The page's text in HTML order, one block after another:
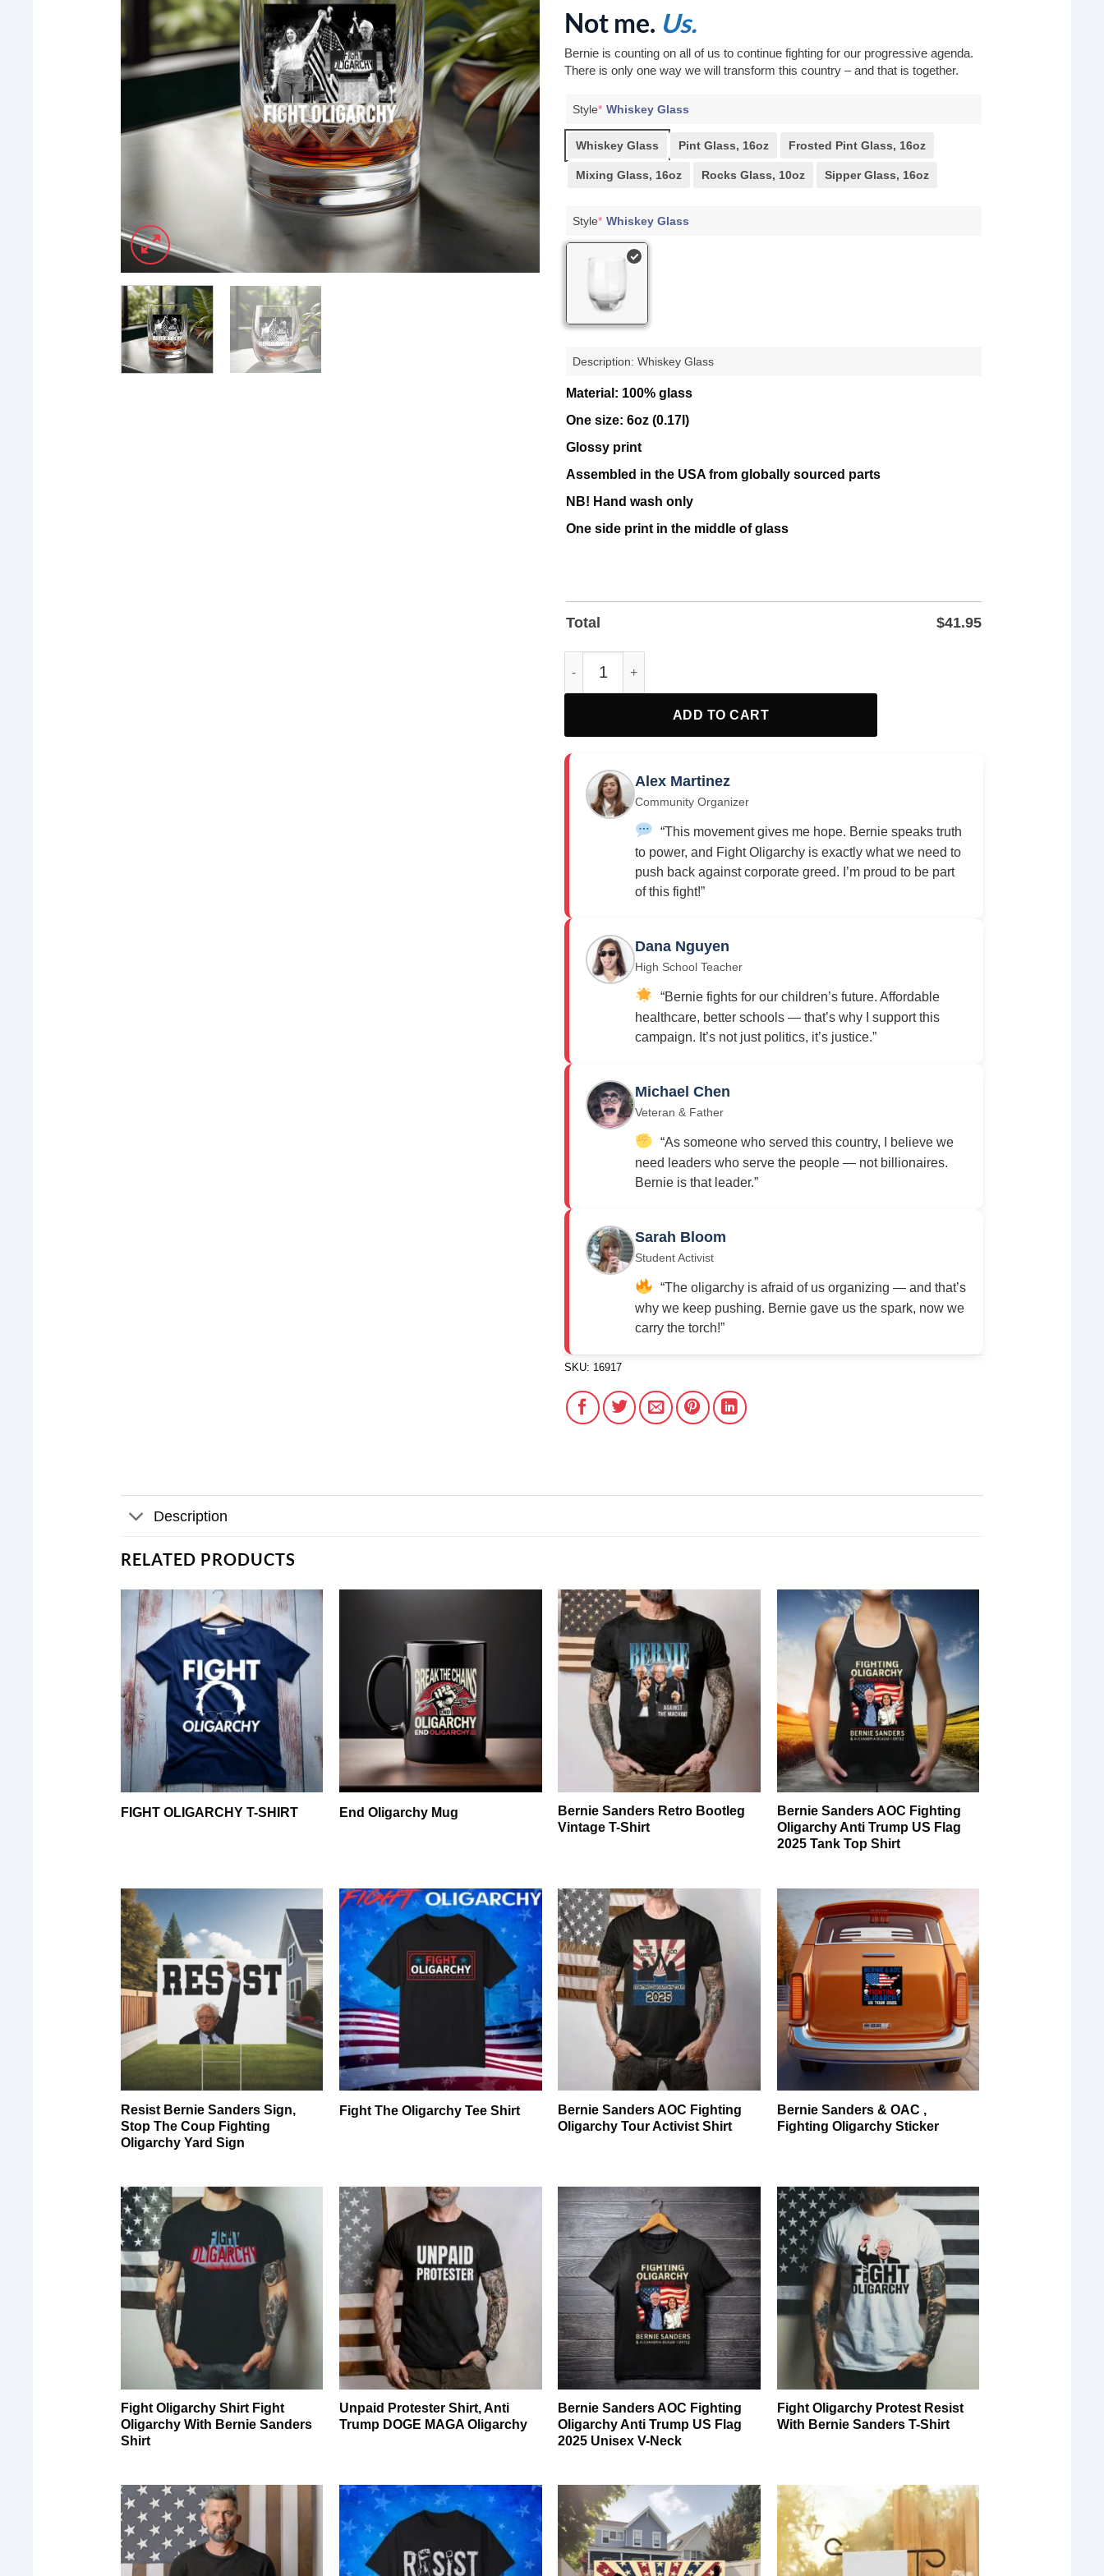
Not me. Us.
Bernie is counting on all of us to continue fighting for our progressive agenda.
There is only one way we will transform this country – and that is together.
Style* Whiskey Glass
Whiskey Glass Pint Glass, 16oz Frosted Pint Glass, 16oz
Mixing Glass, 16oz Rocks Glass, 10oz Sipper Glass, 16oz
Style* Whiskey Glass
Description: Whiskey Glass
Material: 100% glass
One size: 6oz (0.17l)
Glossy print
Assembled in the USA from globally sourced parts
NB! Hand wash only
One side print in the middle of glass
Total $41.95
ADD TO CART
Alex Martinez
Community Organizer
“This movement gives me hope. Bernie speaks truth
to power, and Fight Oligarchy is exactly what we need to
push back against corporate greed. I’m proud to be part
of this fight!”
Dana Nguyen
High School Teacher
“Bernie fights for our children’s future. Affordable
healthcare, better schools — that’s why I support this
campaign. It’s not just politics, it’s justice.”
Michael Chen
Veteran & Father
“As someone who served this country, I believe we
need leaders who serve the people — not billionaires.
Bernie is that leader.”
Sarah Bloom
Student Activist
“The oligarchy is afraid of us organizing — and that’s
why we keep pushing. Bernie gave us the spark, now we
carry the torch!”
SKU: 16917
Description
RELATED PRODUCTS
FIGHT OLIGARCHY T-SHIRT End Oligarchy Mug
Bernie Sanders Retro Bootleg
Vintage T-Shirt
Bernie Sanders AOC Fighting
Oligarchy Anti Trump US Flag
2025 Tank Top Shirt
Resist Bernie Sanders Sign,
Stop The Coup Fighting
Oligarchy Yard Sign
Fight The Oligarchy Tee Shirt
Bernie Sanders AOC Fighting
Oligarchy Tour Activist Shirt
Bernie Sanders & OAC ,
Fighting Oligarchy Sticker
Fight Oligarchy Shirt Fight
Oligarchy With Bernie Sanders
Shirt
Unpaid Protester Shirt, Anti
Trump DOGE MAGA Oligarchy
Bernie Sanders AOC Fighting
Oligarchy Anti Trump US Flag
2025 Unisex V-Neck
Fight Oligarchy Protest Resist
With Bernie Sanders T-Shirt